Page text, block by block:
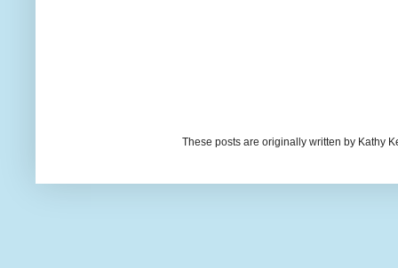
These posts are originally written by Kathy